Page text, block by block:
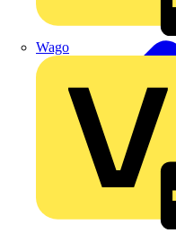
Wago